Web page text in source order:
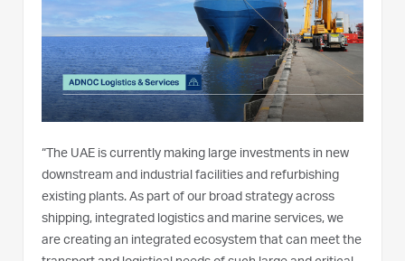
“The UAE is currently making large investments in new
downstream and industrial facilities and refurbishing
existing plants. As part of our broad strategy across
shipping, integrated logistics and marine services, we
are creating an integrated ecosystem that can meet the